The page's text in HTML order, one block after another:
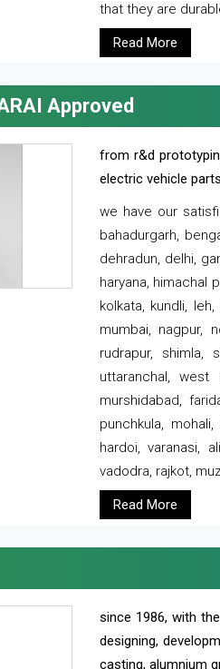
that they are
Read More
Approved
from r&d
electric vehicle
we have our
bahadurgarh,
dehradun, delhi,
haryana, himachal
kolkata, kundli,
mumbai, nagpur,
rudrapur, shimla,
uttaranchal, west
murshidabad,
punchkula,
hardoi, varanasi,
vadodra, rajkot,
Read More
since 1986, with
designing,
casting, alumnium